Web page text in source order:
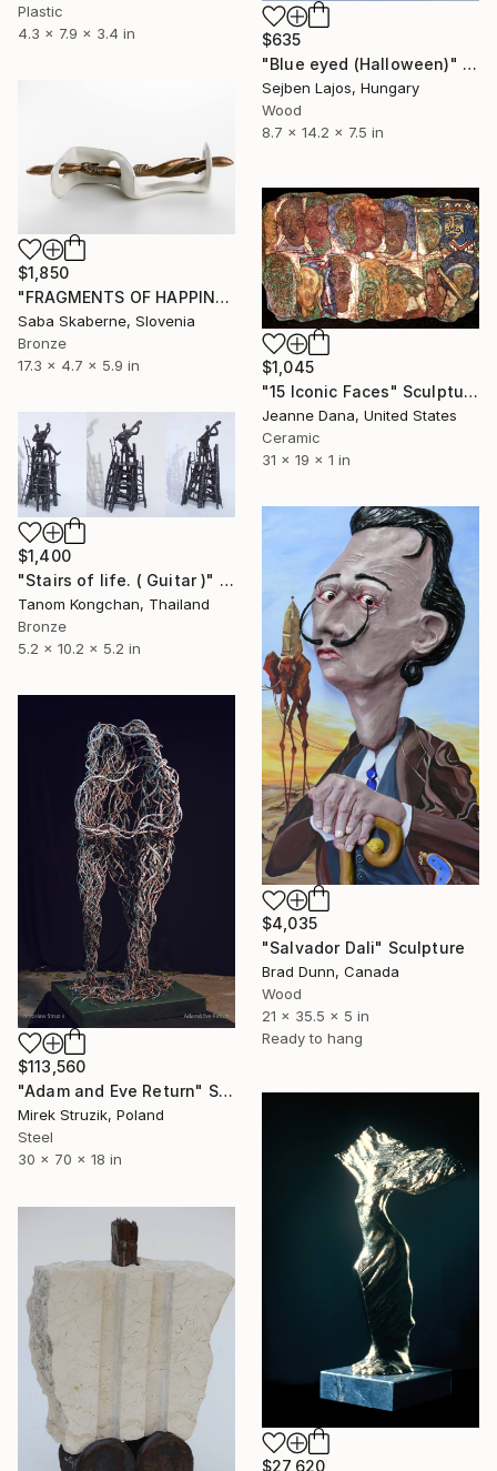
Plastic
4.3 x 7.9 x 3.4 in
$635
"Blue eyed (Halloween)" Sculpture
Sejben Lajos, Hungary
Wood
8.7 x 14.2 x 7.5 in
$1,850
"FRAGMENTS OF HAPPINESS II." Sculpture
Saba Skaberne, Slovenia
Bronze
17.3 x 4.7 x 5.9 in
$1,045
"15 Iconic Faces" Sculpture
Jeanne Dana, United States
Ceramic
31 x 19 x 1 in
$1,400
"Stairs of life. ( Guitar )" Sculpture
Tanom Kongchan, Thailand
Bronze
5.2 x 10.2 x 5.2 in
$4,035
"Salvador Dali" Sculpture
Brad Dunn, Canada
Wood
21 x 35.5 x 5 in
Ready to hang
$113,560
"Adam and Eve Return" Sculpture
Mirek Struzik, Poland
Steel
30 x 70 x 18 in
$27,620